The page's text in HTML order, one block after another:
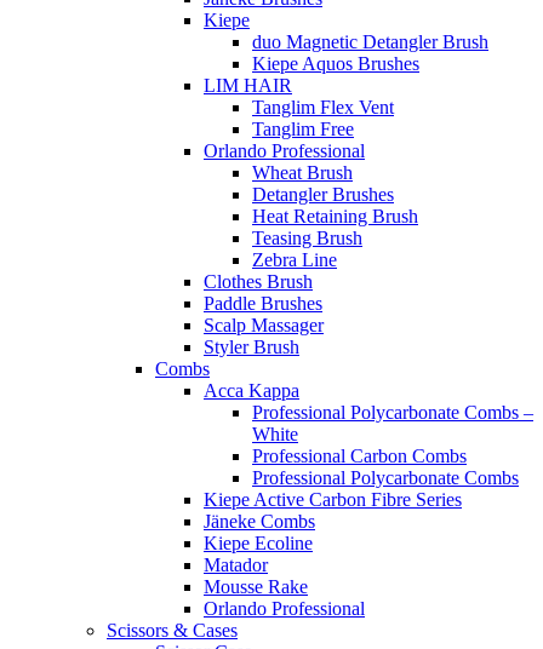
Kiepe
duo Magnetic Detangler Brush
Kiepe Aquos Brushes
LIM HAIR
Tanglim Flex Vent
Tanglim Free
Orlando Professional
Wheat Brush
Detangler Brushes
Heat Retaining Brush
Teasing Brush
Zebra Line
Clothes Brush
Paddle Brushes
Scalp Massager
Styler Brush
Combs
Acca Kappa
Professional Polycarbonate Combs –
White
Professional Carbon Combs
Professional Polycarbonate Combs
Kiepe Active Carbon Fibre Series
Jäneke Combs
Kiepe Ecoline
Matador
Mousse Rake
Orlando Professional
Scissors & Cases